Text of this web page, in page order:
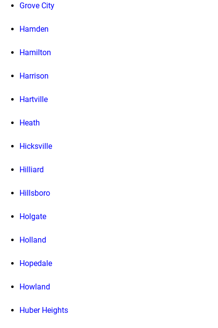
Grove City
Hamden
Hamilton
Harrison
Hartville
Heath
Hicksville
Hilliard
Hillsboro
Holgate
Holland
Hopedale
Howland
Huber Heights